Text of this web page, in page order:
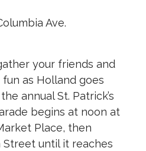
Ave.
your friends and
as Holland goes
annual St. Patrick’s
begins at noon at
Place, then
until it reaches